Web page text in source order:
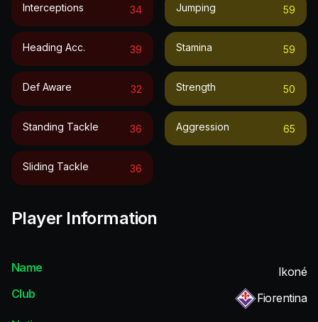
Interceptions 34
Heading Acc. 39
Def Aware 32
Standing Tackle 36
Sliding Tackle 36
Jumping 59
Stamina 59
Strength 50
Aggression 65
Player Information
Name
Ikoné
Club
Fiorentina